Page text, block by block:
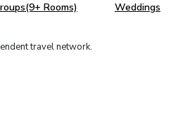
Rooms) Weddings
travel network.